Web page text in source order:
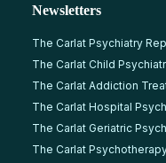
Newsletters
The Carlat Psychiatry
The Carlat Child
The Carlat Addiction
The Carlat Hospital
The Carlat Geriatric
The Carlat